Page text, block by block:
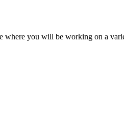
where you will be working on a